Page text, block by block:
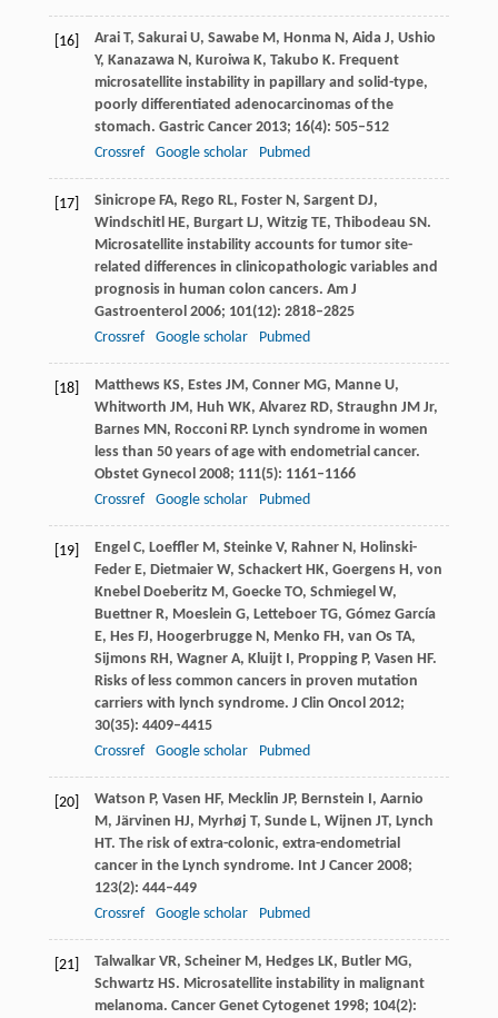
[16] AraiT, Sakurai U, SawabeM, HonmaN, AidaJ, Ushio
Y, KanazawaN, KuroiwaK, Takubo K. Frequent
microsatellite instability in papillary and solid-type,
poorly differentiated adenocarcinomas of the
stomach. Gastric Cancer2013; 16(4): 505–512
Crossref
Google scholar Pubmed
[17] SinicropeFA, Rego RL, FosterN, SargentDJ,
Windschitl HE, BurgartLJ, WitzigTE, Thibodeau SN.
Microsatellite instability accounts for tumor site-
related differences in clinicopathologic variables and
prognosis in human colon cancers. Am J
Gastroenterol 2006; 101(12): 2818–2825
Crossref
Google scholar Pubmed
[18] MatthewsKS, Estes JM, ConnerMG, ManneU,
Whitworth JM, Huh WK, Alvarez RD, Straughn JMJr,
BarnesMN, RocconiRP. Lynch syndrome in women
less than 50 years of age with endometrial cancer.
Obstet Gynecol 2008; 111(5): 1161–1166
Crossref
Google scholar Pubmed
[19] Engel C, Loeffler M, SteinkeV, RahnerN, Holinski-
FederE, DietmaierW, SchackertHK, GoergensH, von
Knebel DoeberitzM, GoeckeTO, Schmiegel W,
BuettnerR, Moeslein G, LetteboerTG, Gómez García
E, HesFJ, HoogerbruggeN, Menko FH, van OsTA,
SijmonsRH, WagnerA, KluijtI, ProppingP, Vasen HF.
Risks of less common cancers in proven mutation
carriers with lynch syndrome. J Clin Oncol 2012;
30(35): 4409–4415
Crossref
Google scholar Pubmed
[20] Watson P, Vasen HF, Mecklin JP, Bernstein I, Aarnio
M, Järvinen HJ, Myrhøj T, SundeL, Wijnen JT, Lynch
HT. The risk of extra-colonic, extra-endometrial
cancer in the Lynch syndrome. Int J Cancer2008;
123(2): 444–449
Crossref
Google scholar Pubmed
[21] TalwalkarVR, Scheiner M, HedgesLK, ButlerMG,
SchwartzHS. Microsatellite instability in malignant
melanoma. Cancer Genet Cytogenet1998; 104(2):